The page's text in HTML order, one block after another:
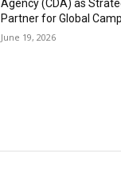
Agency (CDA) as
Partner for Global
June 19, 2026